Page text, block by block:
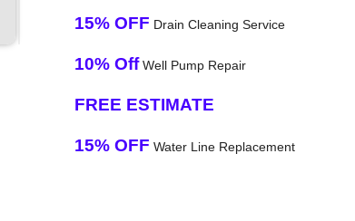
15% OFF Drain Cleaning Service
10% OffWell Pump Repair
FREE ESTIMATE
15% OFF Water Line Replacement